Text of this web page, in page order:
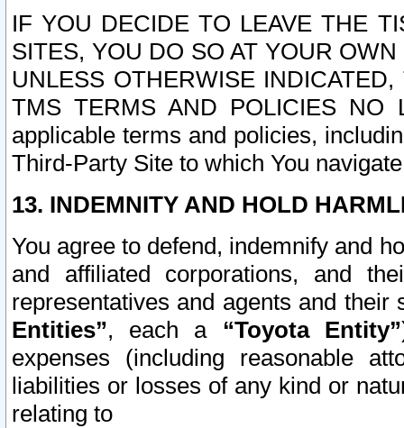
IF YOU DECIDE TO LEAVE THE
SITES, YOU DO SO AT YOUR
UNLESS OTHERWISE
TMS TERMS AND POLICIES NO
applicable terms and policies,
Third-Party Site to which You
13. INDEMNITY AND HOLD
You agree to defend, indemnify and
and affiliated corporations, and
representatives and agents and
Entities”, each a “Toyota Entity”
expenses (including reasonable
liabilities or losses of any kind or
relating to